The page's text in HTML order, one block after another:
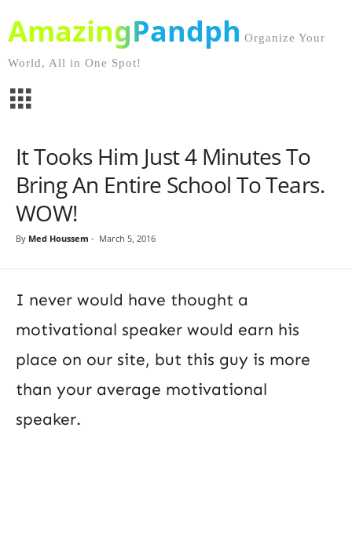
AmazingPandph Organize Your
World, All in One Spot!
It Tooks Him Just 4 Minutes To
Bring An Entire School To Tears.
WOW!
By Med Houssem - March 5, 2016
I never would have thought a
motivational speaker would earn his
place on our site, but this guy is more
than your average motivational
speaker.